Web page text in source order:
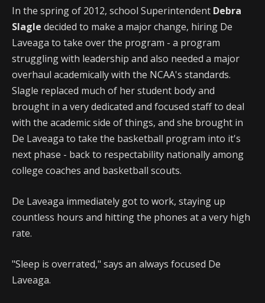
In the spring of 2012, school Superintendent Debra
Slagle decided to make a major change, hiring De
Laveaga to take over the program - a program
struggling with leadership and also needed a major
overhaul academically with the NCAA's standards.
Slagle replaced much of her student body and
brought in a very dedicated and focused staff to deal
with the academic side of things, and she brought in
De Laveaga to take the basketball program into it's
next phase - back to respectability nationally among
college coaches and basketball scouts.
De Laveaga immediately got to work, staying up
countless hours and hitting the phones at a very high
rate.
"Sleep is overrated," says an always focused De
Laveaga.